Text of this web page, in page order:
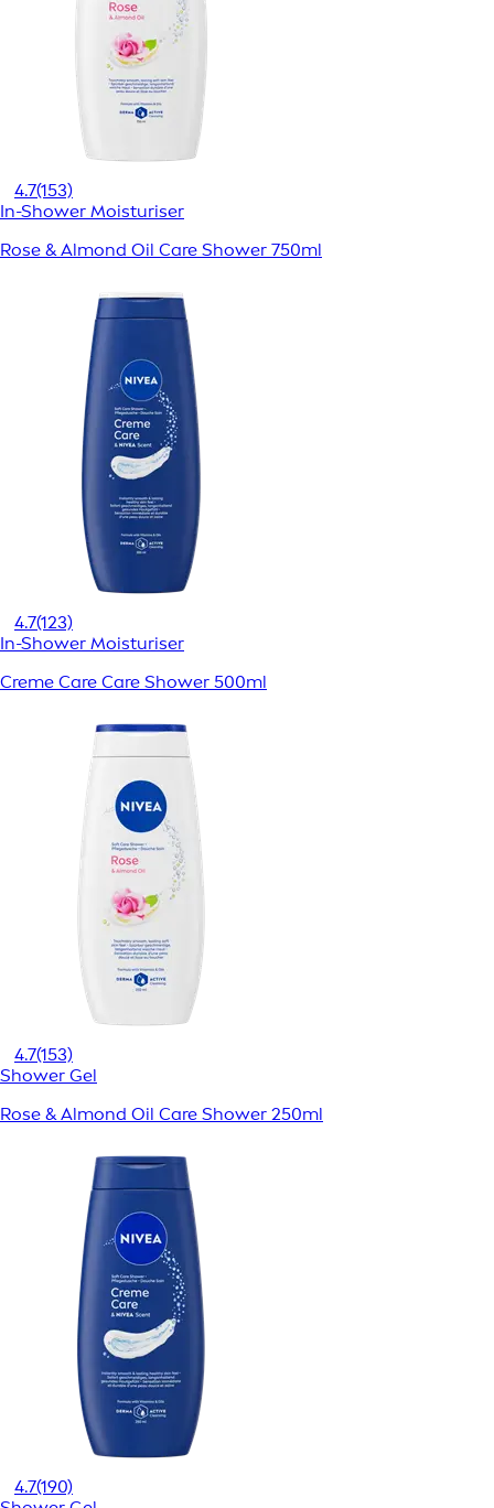
4.7(153)
In-Shower Moisturiser
Rose & Almond Oil Care Shower 750ml
4.7(123)
In-Shower Moisturiser
Creme Care Care Shower 500ml
4.7(153)
Shower Gel
Rose & Almond Oil Care Shower 250ml
4.7(190)